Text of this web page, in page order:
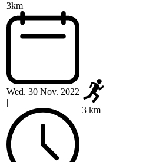
3km
Wed. 30 Nov. 2022
3 km